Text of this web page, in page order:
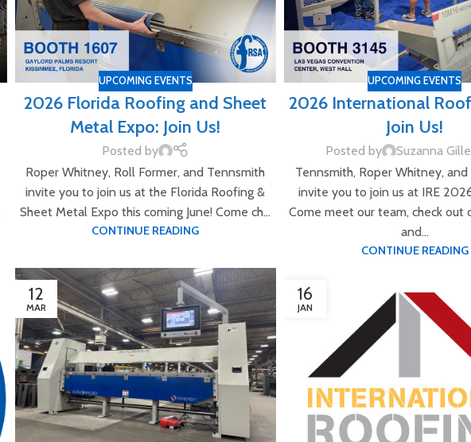
UPCOMING EVENTS
2026 Florida Roofing and Sheet
Metal Expo: Join Us!
Posted by
Roper Whitney, Roll Former, and Tennsmith
invite you to join us at the Florida Roofing &
Sheet Metal Expo this coming June! Come ch...
CONTINUE READING
UPCOMING EVENTS
2026 International
Join Us!
Posted by
Suzanna
Tennsmith, Roper Whitney,
invite you to join us at IRE
Come meet our team, check out
and...
CONTINUE READING
12
MAR
16
JAN